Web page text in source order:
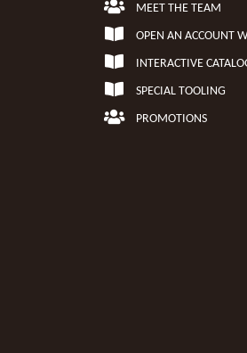
MEET THE TEAM
OPEN AN ACCOUNT
INTERACTIVE
SPECIAL TOOLING
PROMOTIONS